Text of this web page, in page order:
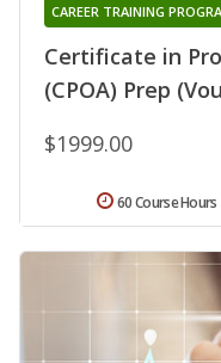
Certificate in
(CPOA) Prep
CAREER TRAINING
$1999.00
60 Course Hours